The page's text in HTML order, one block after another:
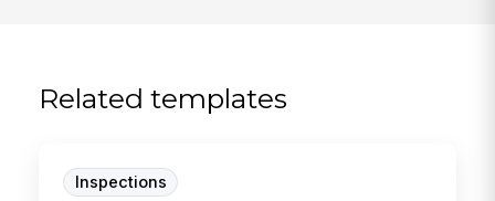
Related templates
Inspections